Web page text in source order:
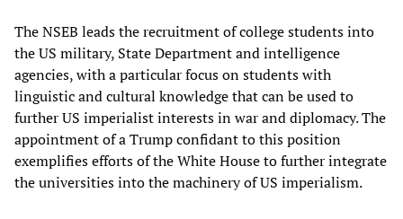
The NSEB leads the recruitment of college students into
the US military, State Department and intelligence
agencies, with a particular focus on students with
linguistic and cultural knowledge that can be used to
further US imperialist interests in war and diplomacy. The
appointment of a Trump confidant to this position
exemplifies efforts of the White House to further integrate
the universities into the machinery of US imperialism.